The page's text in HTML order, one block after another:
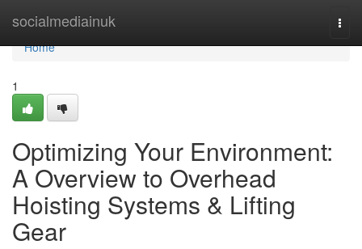
socialmediainuk
Home
Home
1
Optimizing Your Environment:
A Overview to Overhead
Hoisting Systems & Lifting
Gear